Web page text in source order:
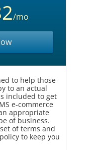
/mo
to help those
to an actual
included to get
e-commerce
appropriate
of business.
of terms and
to keep you